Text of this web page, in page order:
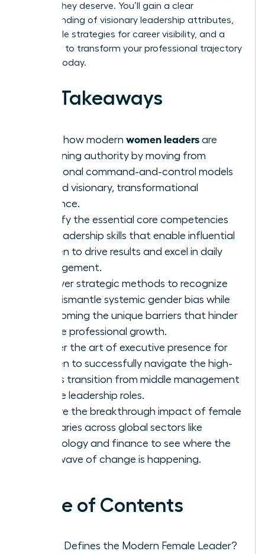
respect they deserve. You’ll gain a clear
understanding of visionary leadership attributes,
actionable strategies for career visibility, and a
roadmap to transform your professional trajectory
starting today.
Key Takeaways
Learn how modern women leaders are
redefining authority by moving from
traditional command-and-control models
toward visionary, transformational
influence.
Identify the essential core competencies
and leadership skills that enable influential
women to drive results and excel in daily
management.
Uncover strategic methods to recognize
and dismantle systemic gender bias while
overcoming the unique barriers that hinder
female professional growth.
Master the art of executive presence for
women to successfully navigate the high-
stakes transition from middle management
to elite leadership roles.
Explore the breakthrough impact of female
visionaries across global sectors like
technology and finance to see where the
next wave of change is happening.
Table of Contents
What Defines the Modern Female Leader?